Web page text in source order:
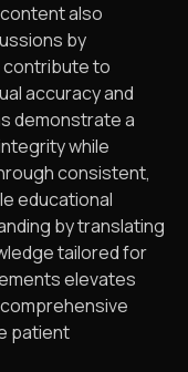
also
by
contribute to
accuracy and
demonstrate a
while
consistent,
educational
by translating
tailored for
elevates
patient